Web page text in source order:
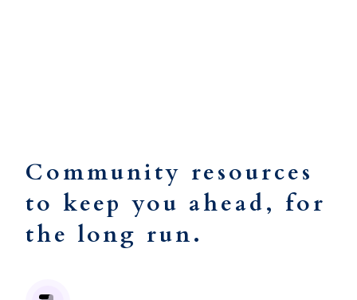
Community resources
to keep you ahead, for
the long run.